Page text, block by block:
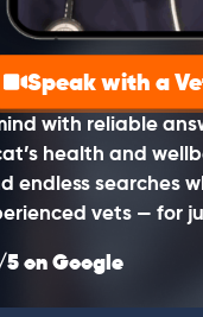
with reliable
health and
endless searches
vets — for
Speak with a
on Google